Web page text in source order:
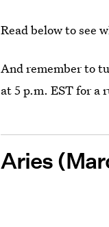
Read below to see
And remember to
at 5 p.m. EST for a
Aries